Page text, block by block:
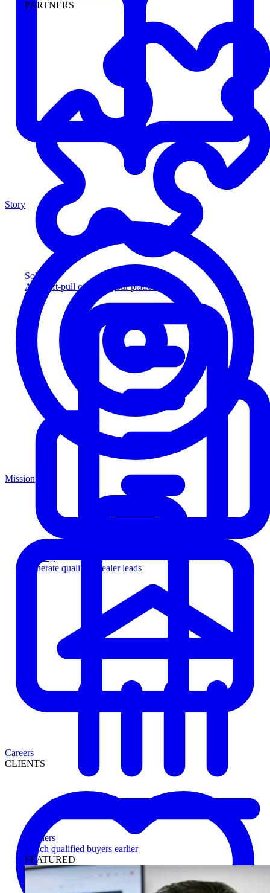
PARTNERS
Solution
Add soft-pull credit to your platform
Generate qualified dealer leads
Lenders
Reach qualified buyers earlier
FEATURED
Story
Mission
Careers
CLIENTS